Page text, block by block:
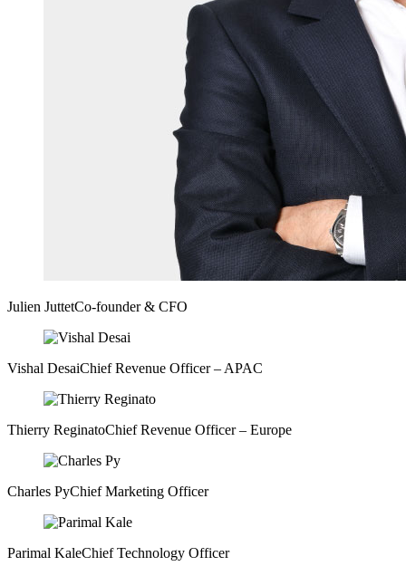
Julien JuttetCo-founder & CFO
Vishal DesaiChief Revenue Officer – APAC
Thierry ReginatoChief Revenue Officer – Europe
Charles PyChief Marketing Officer
Parimal KaleChief Technology Officer